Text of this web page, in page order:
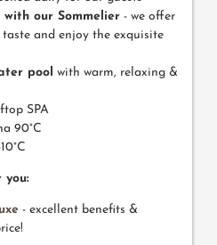
our Sommelier - we offer
and enjoy the exquisite
pool with warm, relaxing &
SPA
90°C
- excellent benefits &